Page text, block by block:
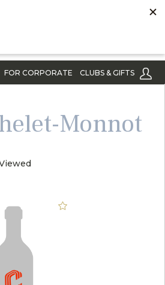
FOR CORPORATE CLUBS & GIFTS
Monnot